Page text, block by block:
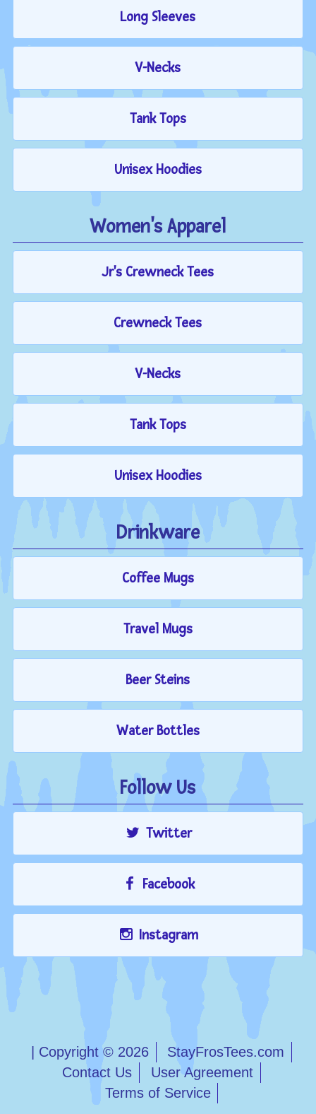
Long Sleeves
V-Necks
Tank Tops
Unisex Hoodies
Women's Apparel
Jr's Crewneck Tees
Crewneck Tees
V-Necks
Tank Tops
Unisex Hoodies
Drinkware
Coffee Mugs
Travel Mugs
Beer Steins
Water Bottles
Follow Us
Twitter
Facebook
Instagram
| Copyright © 2026
StayFrosTees.com
Contact Us
User Agreement
Terms of Service